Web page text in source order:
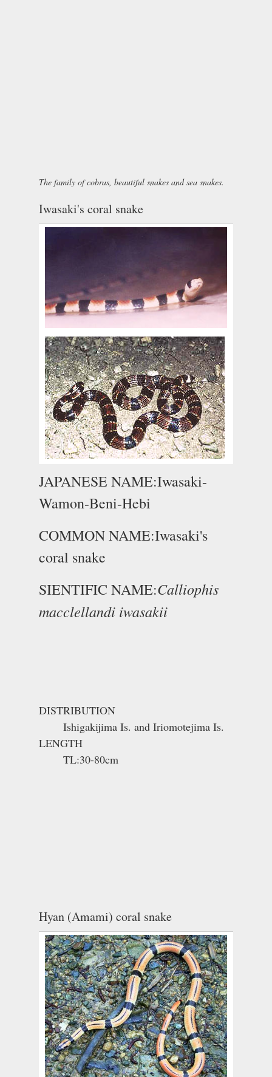
The family of cobras, beautiful snakes and sea snakes.
Iwasaki's coral snake
JAPANESE NAME:Iwasaki-
Wamon-Beni-Hebi
COMMON NAME:Iwasaki's
coral snake
SIENTIFIC NAME:Calliophis
macclellandi iwasakii
DISTRIBUTION
Ishigakijima Is. and Iriomotejima Is.
LENGTH
TL:30-80cm
Hyan (Amami) coral snake